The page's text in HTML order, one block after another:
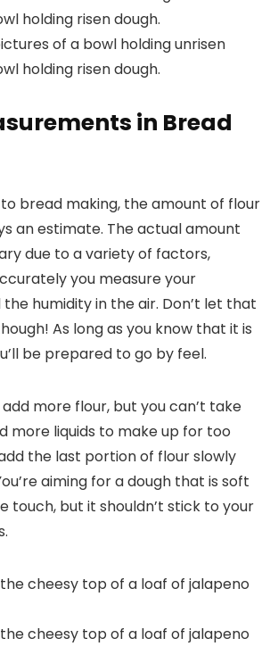
in Bread
bread making, the amount of flour
an estimate. The actual amount
due to a variety of factors,
you measure your
humidity in the air. Don’t let that
As long as you know that it is
be prepared to go by feel.
more flour, but you can’t take
more liquids to make up for too
the last portion of flour slowly
aiming for a dough that is soft
touch, but it shouldn’t stick to your